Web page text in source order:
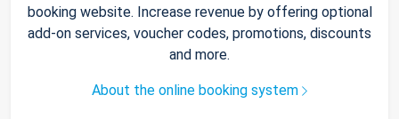
booking website. Increase revenue by offering optional
add-on services, voucher codes, promotions, discounts
and more.
About the online booking system